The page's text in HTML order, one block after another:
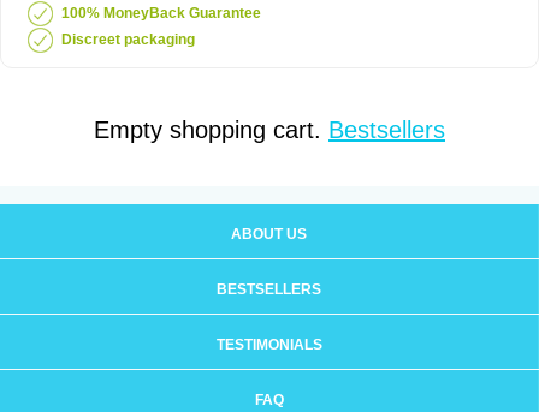
100% MoneyBack Guarantee
Discreet packaging
Empty shopping cart. Bestsellers
ABOUT US
BESTSELLERS
TESTIMONIALS
FAQ